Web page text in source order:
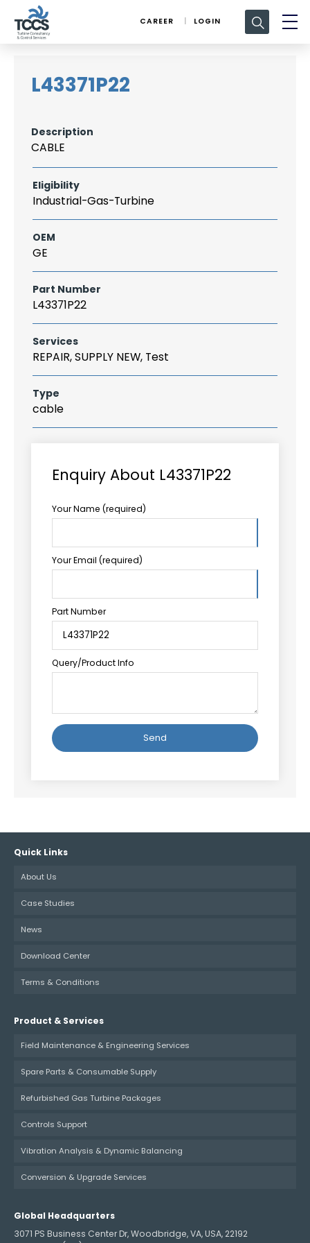
CAREER LOGIN
Search
for:
L43371P22
Description
CABLE
Eligibility
Industrial-Gas-Turbine
OEM
GE
Part Number
L43371P22
Services
REPAIR, SUPPLY NEW, Test
Type
cable
Enquiry About L43371P22
Your Name (required)
Your Email (required)
Part Number
Query/Product Info
Quick Links
About Us
Case Studies
News
Download Center
Terms & Conditions
Product & Services
Field Maintenance & Engineering Services
Spare Parts & Consumable Supply
Refurbished Gas Turbine Packages
Controls Support
Vibration Analysis & Dynamic Balancing
Conversion & Upgrade Services
Global Headquarters
3071 PS Business Center Dr, Woodbridge, VA, USA, 22192